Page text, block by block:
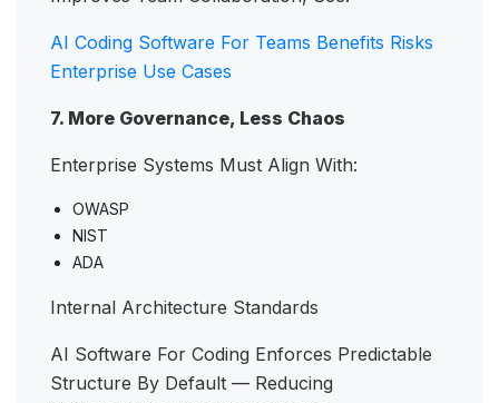
AI Coding Software For Teams Benefits Risks
Enterprise Use Cases
7. More Governance, Less Chaos
Enterprise Systems Must Align With:
OWASP
NIST
ADA
Internal Architecture Standards
AI Software For Coding Enforces Predictable
Structure By Default — Reducing